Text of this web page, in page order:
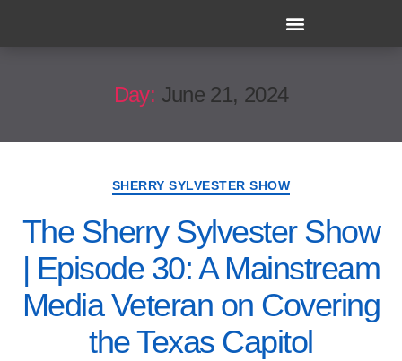
Day: June 21, 2024
SHERRY SYLVESTER SHOW
The Sherry Sylvester Show
| Episode 30: A Mainstream
Media Veteran on Covering
the Texas Capitol